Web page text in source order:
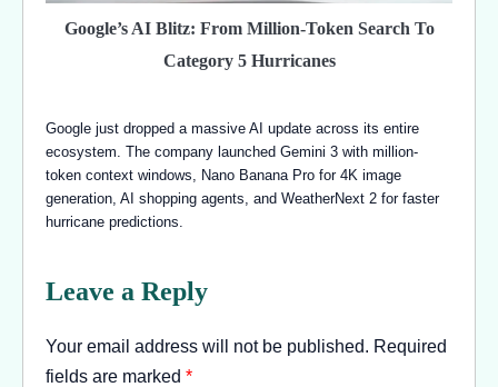
Google’s AI Blitz: From Million-Token Search To
Category 5 Hurricanes
Google just dropped a massive AI update across its entire
ecosystem. The company launched Gemini 3 with million-
token context windows, Nano Banana Pro for 4K image
generation, AI shopping agents, and WeatherNext 2 for faster
hurricane predictions.
Leave a Reply
Your email address will not be published. Required
fields are marked *